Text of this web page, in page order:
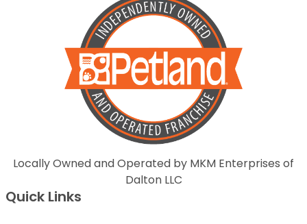
Locally Owned and Operated by MKM Enterprises of
Dalton LLC
Quick Links